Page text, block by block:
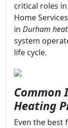
critical roles
Home
in Durham
system
life cycle.
Common
Heating
Even the best